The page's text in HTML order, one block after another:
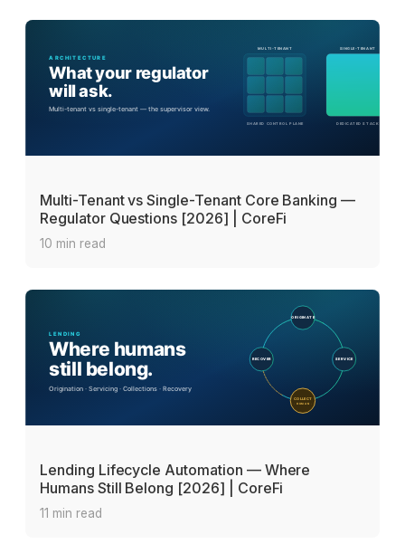
Multi-Tenant vs Single-Tenant Core Banking —
Regulator Questions [2026] | CoreFi
10 min read
Lending Lifecycle Automation — Where
Humans Still Belong [2026] | CoreFi
11 min read